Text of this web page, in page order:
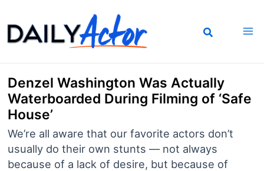
to
content
Denzel Washington Was Actually
Waterboarded During Filming of ‘Safe
House’
We’re all aware that our favorite actors don’t
usually do their own stunts — not always
because of a lack of desire, but because of